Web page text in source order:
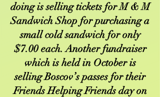
doing is selling tickets for M & M
Sandwich Shop for purchasing a
small cold sandwich for only
$7.00 each. Another fundraiser
which is held in October is
selling Boscov’s passes for their
Friends Helping Friends day on